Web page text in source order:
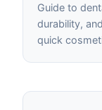
Guide to
durability,
quick